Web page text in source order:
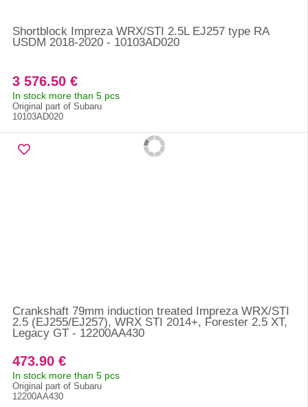
Shortblock Impreza WRX/STI 2.5L EJ257 type RA
USDM 2018-2020 - 10103AD020
3 576.50 €
In stock more than 5 pcs
Original part of Subaru
10103AD020
Crankshaft 79mm induction treated Impreza WRX/STI
2.5 (EJ255/EJ257), WRX STI 2014+, Forester 2.5 XT,
Legacy GT - 12200AA430
473.90 €
In stock more than 5 pcs
Original part of Subaru
12200AA430